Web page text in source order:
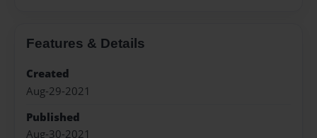
Features & Details
Created
Aug-29-2021
Published
Aug-30-2021